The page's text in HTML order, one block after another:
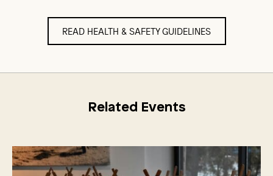
READ HEALTH & SAFETY GUIDELINES
Related Events